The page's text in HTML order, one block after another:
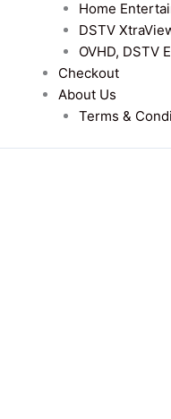
Home
DSTV
OVHD, DSTV
Checkout
About Us
Terms &